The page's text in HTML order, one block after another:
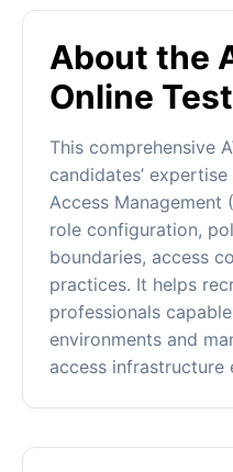
About the
Online Test
This comprehensive
candidates’
Access Management
role configuration,
boundaries, access
practices. It helps
professionals
environments and
access infrastructure